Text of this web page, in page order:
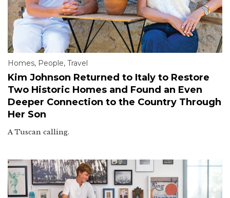
Homes, People, Travel
Kim Johnson Returned to Italy to Restore
Two Historic Homes and Found an Even
Deeper Connection to the Country Through
Her Son
A Tuscan calling.